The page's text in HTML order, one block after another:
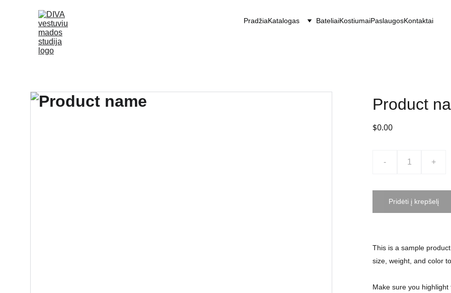
PradžiaKatalogas BateliaiKostiumaiPaslaugosKontaktai
Product
$0.00
- +
Pridėti į krepšelį
This is a sample
size, weight, and color
Make sure you